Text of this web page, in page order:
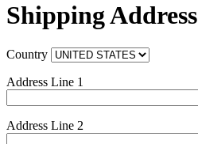
Shipping Address
Country
Address Line 1
Address Line 2